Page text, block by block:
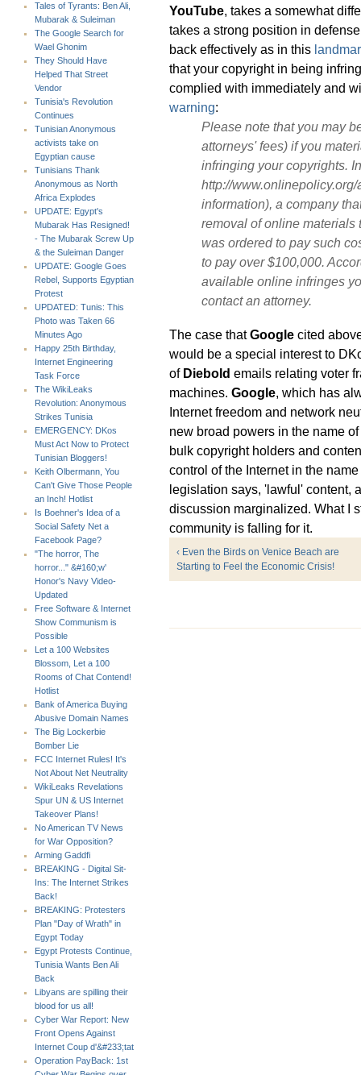
Tales of Tyrants: Ben Ali,
Mubarak & Suleiman
The Google Search for
Wael Ghonim
They Should Have
Helped That Street
Vendor
Tunisia's Revolution
Continues
Tunisian Anonymous
activists take on
Egyptian cause
Tunisians Thank
Anonymous as North
Africa Explodes
UPDATE: Egypt's
Mubarak Has Resigned!
- The Mubarak Screw Up
& the Suleiman Danger
UPDATE: Google Goes
Rebel, Supports Egyptian
Protest
UPDATED: Tunis: This
Photo was Taken 66
Minutes Ago
Happy 25th Birthday,
Internet Engineering
Task Force
The WikiLeaks
Revolution: Anonymous
Strikes Tunisia
EMERGENCY: DKos
Must Act Now to Protect
Tunisian Bloggers!
Keith Olbermann, You
Can't Give Those People
an Inch! Hotlist
Is Boehner's Idea of a
Social Safety Net a
Facebook Page?
"The horror, The
horror..." &#160;w'
Honor's Navy Video-
Updated
Free Software & Internet
Show Communism is
Possible
Let a 100 Websites
Blossom, Let a 100
Rooms of Chat Contend!
Hotlist
Bank of America Buying
Abusive Domain Names
The Big Lockerbie
Bomber Lie
FCC Internet Rules! It's
Not About Net Neutrality
WikiLeaks Revelations
Spur UN & US Internet
Takeover Plans!
No American TV News
for War Opposition?
Arming Gaddfi
BREAKING - Digital Sit-
Ins: The Internet Strikes
Back!
BREAKING: Protesters
Plan "Day of Wrath" in
Egypt Today
Egypt Protests Continue,
Tunisia Wants Ben Ali
Back
Libyans are spilling their
blood for us all!
Cyber War Report: New
Front Opens Against
Internet Coup d'&#233;tat
Operation PayBack: 1st
YouTube, takes a somewhat
takes a strong position in
back effectively as in this
that your copyright in being
complied with immediately and
warning:
Please note that you may
attorneys' fees) if you
infringing your copyrights.
http://
information), a company
removal of online materials
was ordered to pay such
to pay over $100,000.
available online infringes
contact an attorney.
The case thatGoogle cited
would be a special interest to
of Diebold emails relating voter
machines. Google, which has
Internet freedom and network
new broad powers in the name
bulk copyright holders and
control of the Internet in the
legislation says, 'lawful' content,
discussion marginalized. What I
community is falling for it.
‹ Even the Birds on Venice Beach are
Starting to Feel the Economic Crisis!